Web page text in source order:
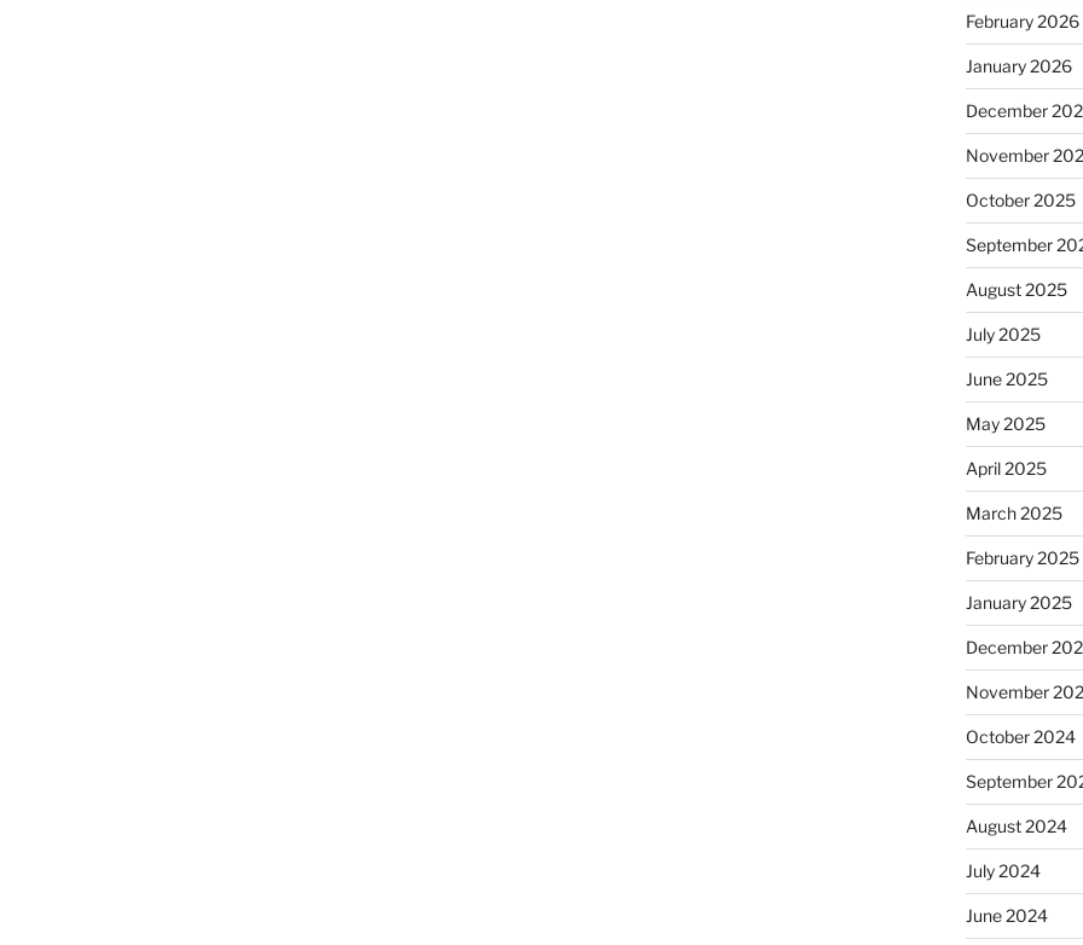
February 2026
January 2026
December
November
October 2025
September
August 2025
July 2025
June 2025
May 2025
April 2025
March 2025
February 2025
January 2025
December
November
October 2024
September
August 2024
July 2024
June 2024